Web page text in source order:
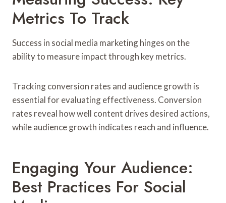
Metrics To Track
Success in social media marketing hinges on the
ability to measure impact through key metrics.
Tracking conversion rates and audience growth is
essential for evaluating effectiveness. Conversion
rates reveal how well content drives desired actions,
while audience growth indicates reach and influence.
Engaging Your Audience:
Best Practices For Social